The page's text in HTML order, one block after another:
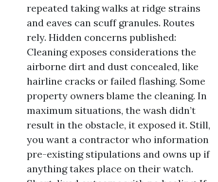
repeated taking walks at ridge strains
and eaves can scuff granules. Routes
rely. Hidden concerns published:
Cleaning exposes considerations the
airborne dirt and dust concealed, like
hairline cracks or failed flashing. Some
property owners blame the cleaning. In
maximum situations, the wash didn’t
result in the obstacle, it exposed it. Still,
you want a contractor who information
pre-existing stipulations and owns up if
anything takes place on their watch.